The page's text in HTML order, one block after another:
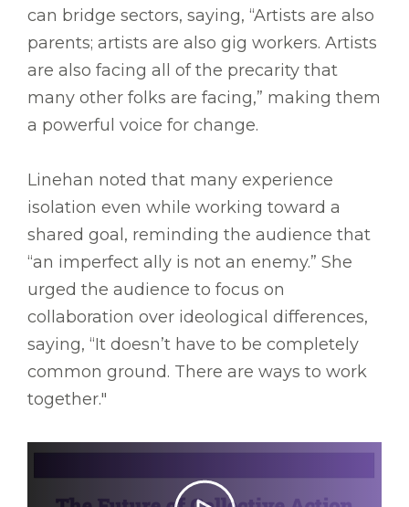
can bridge sectors, saying, “Artists are also
parents; artists are also gig workers. Artists
are also facing all of the precarity that
many other folks are facing,” making them
a powerful voice for change.
Linehan noted that many experience
isolation even while working toward a
shared goal, reminding the audience that
“an imperfect ally is not an enemy.” She
urged the audience to focus on
collaboration over ideological differences,
saying, “It doesn’t have to be completely
common ground. There are ways to work
together."